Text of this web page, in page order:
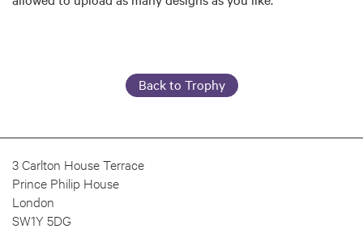
Back to Trophy
3 Carlton House Terrace
Prince Philip House
London
SW1Y 5DG